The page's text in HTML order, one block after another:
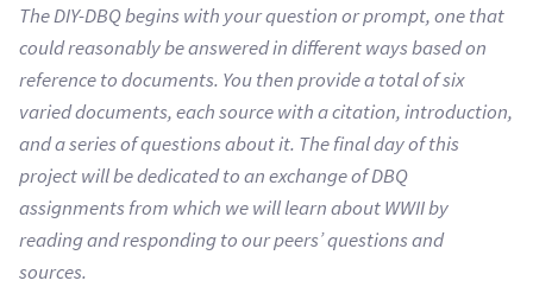
The DIY-DBQ begins with your question or prompt, one that
could reasonably be answered in different ways based on
reference to documents. You then provide a total of six
varied documents, each source with a citation, introduction,
and a series of questions about it. The final day of this
project will be dedicated to an exchange of DBQ
assignments from which we will learn about WWII by
reading and responding to our peers’ questions and
sources.